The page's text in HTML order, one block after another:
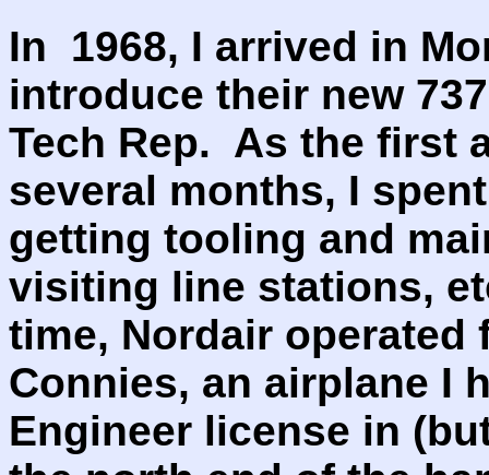
In 1968, I arrived in
introduce their new
Tech Rep. As the first
several months, I
getting tooling and
visiting line stations,
time, Nordair operated
Connies, an airplane I
Engineer license in